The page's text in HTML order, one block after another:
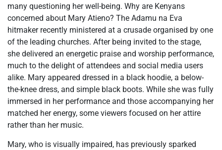
many questioning her well-being. Why are Kenyans
concerned about Mary Atieno? The Adamu na Eva
hitmaker recently ministered at a crusade organised by one
of the leading churches. After being invited to the stage,
she delivered an energetic praise and worship performance,
much to the delight of attendees and social media users
alike. Mary appeared dressed in a black hoodie, a below-
the-knee dress, and simple black boots. While she was fully
immersed in her performance and those accompanying her
matched her energy, some viewers focused on her attire
rather than her music.
Mary, who is visually impaired, has previously sparked